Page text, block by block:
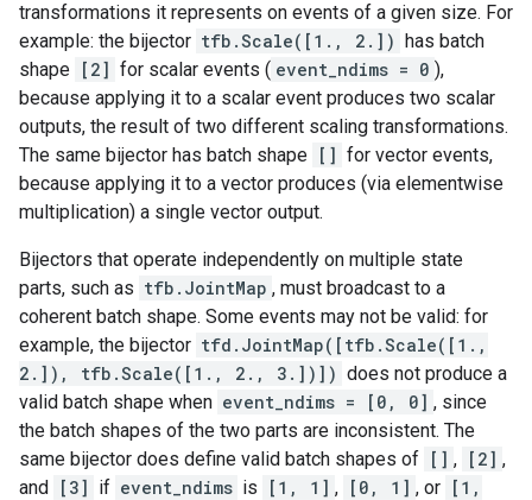
transformations it represents on events of a given size. For
example: the bijector tfb.Scale([1., 2.]) has batch
shape [2] for scalar events ( event_ndims = 0 ),
because applying it to a scalar event produces two scalar
outputs, the result of two different scaling transformations.
The same bijector has batch shape [] for vector events,
because applying it to a vector produces (via elementwise
multiplication) a single vector output.
Bijectors that operate independently on multiple state
parts, such as tfb.JointMap , must broadcast to a
coherent batch shape. Some events may not be valid: for
example, the bijector tfd.JointMap([tfb.Scale([1.,
2.]), tfb.Scale([1., 2., 3.])]) does not produce a
valid batch shape when event_ndims = [0, 0] , since
the batch shapes of the two parts are inconsistent. The
same bijector does define valid batch shapes of [] , [2] ,
and [3] if event_ndims is [1, 1] , [0, 1] , or [1,